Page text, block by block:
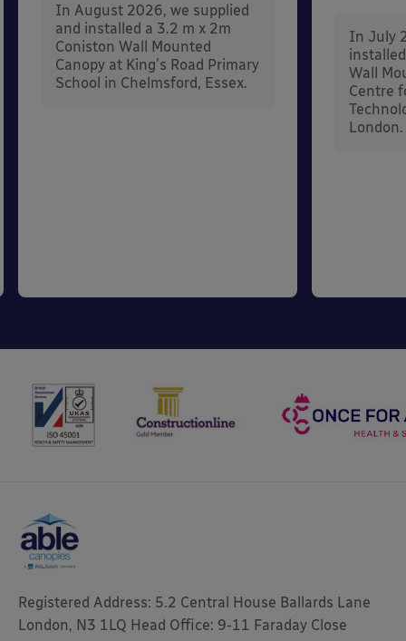
In August 2026, we supplied
and installed a 3.2 m x 2m
Coniston Wall Mounted
Canopy at King's Road Primary
School in Chelmsford, Essex.
In July
Wall
Centre
London.
Registered Address: 5.2 Central House Ballards Lane
London, N3 1LQ Head Office: 9-11 Faraday Close